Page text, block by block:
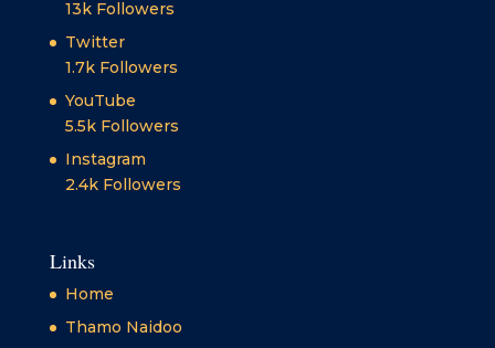
13k Followers
Twitter
1.7k Followers
YouTube
5.5k Followers
Instagram
2.4k Followers
Links
Home
Thamo Naidoo